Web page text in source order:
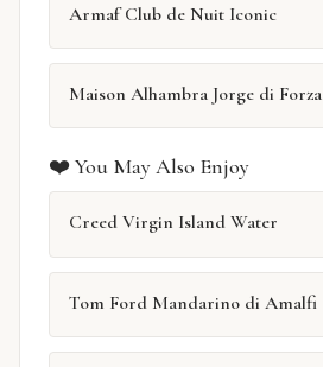
Armaf Club de Nuit Iconic
Maison Alhambra Jorge di Forza
❤️ You May Also Enjoy
Creed Virgin Island Water
Tom Ford Mandarino di Amalfi